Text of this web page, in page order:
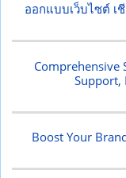
ออกแบบเว็บไซต์ เ
Comprehensive
Support,
Boost Your